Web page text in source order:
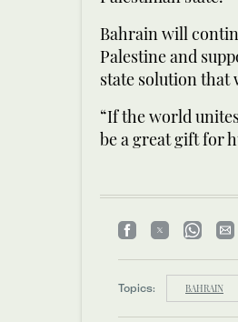
Bahrain will
Palestine and
state solution that
“If the world
be a great gift for
Topics: BAHRAIN